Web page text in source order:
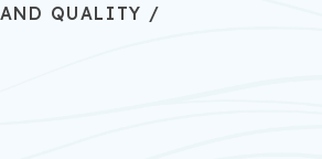
QUALITY /